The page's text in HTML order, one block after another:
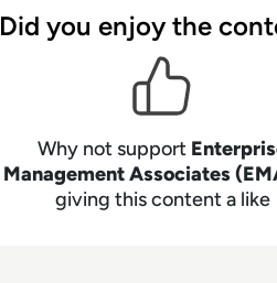
Did you enjoy the
Why not support
Management Associates
giving this content a like